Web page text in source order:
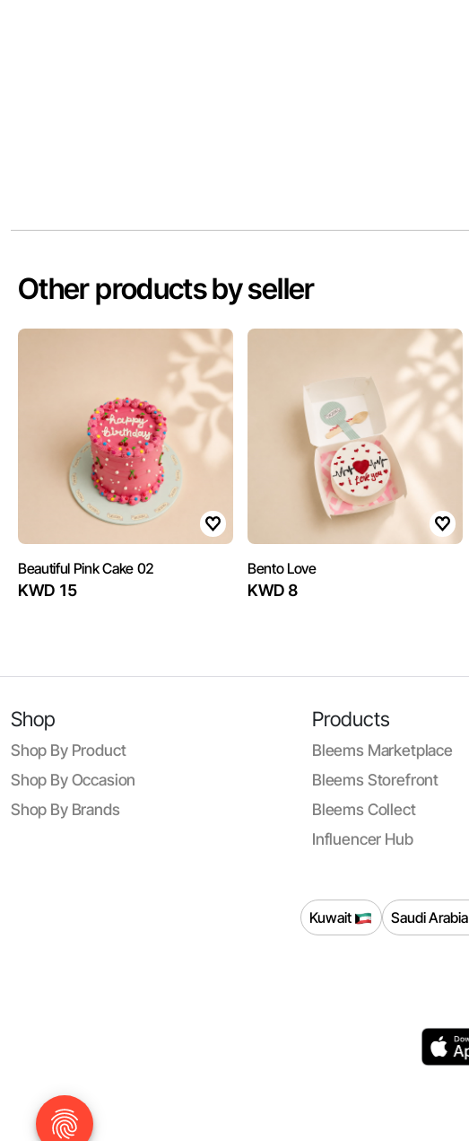
Other products by seller
Beautiful Pink Cake 02
KWD 15
Bento Love
KWD 8
Shop
Shop By Product
Shop By Occasion
Shop By Brands
Products
Bleems Marketplace
Bleems Storefront
Bleems Collect
Influencer Hub
Kuwait Saudi Arabia